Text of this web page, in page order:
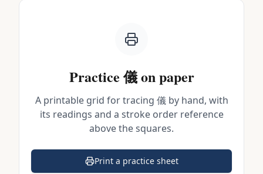
Practice儀on paper
A printable grid for tracing 儀by hand, with
its readings and a stroke order reference
above the squares.
Print a practice sheet
(opens in a new tab)